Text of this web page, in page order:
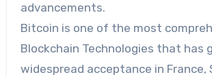
advancements.
Bitcoin is one of the most
Blockchain Technologies that has
widespread acceptance in France,